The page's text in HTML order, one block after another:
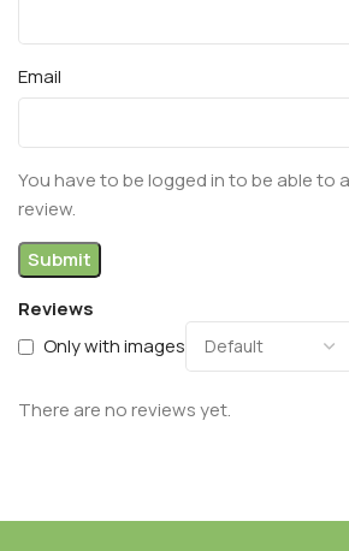
Reviews
Only with images
There are no reviews yet.
Email
You have to be logged in to be able to
review.